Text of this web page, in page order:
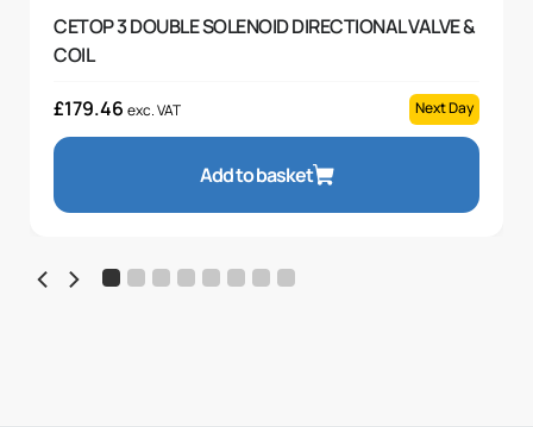
CETOP 3 DOUBLE SOLENOID DIRECTIONAL VALVE &
COIL
£179.46 exc. VAT Next Day
Add to basket